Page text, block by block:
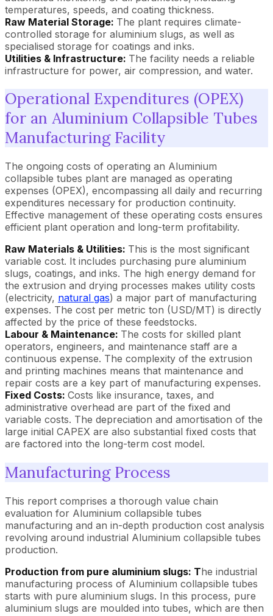
temperatures, speeds, and coating thickness.
Raw Material Storage: The plant requires climate-
controlled storage for aluminium slugs, as well as
specialised storage for coatings and inks.
Utilities & Infrastructure: The facility needs a reliable
infrastructure for power, air compression, and water.
Operational Expenditures (OPEX)
for an Aluminium Collapsible Tubes
Manufacturing Facility
The ongoing costs of operating an Aluminium
collapsible tubes plant are managed as operating
expenses (OPEX), encompassing all daily and recurring
expenditures necessary for production continuity.
Effective management of these operating costs ensures
efficient plant operation and long-term profitability.
Raw Materials & Utilities: This is the most significant
variable cost. It includes purchasing pure aluminium
slugs, coatings, and inks. The high energy demand for
the extrusion and drying processes makes utility costs
(electricity, natural gas) a major part of manufacturing
expenses. The cost per metric ton (USD/MT) is directly
affected by the price of these feedstocks.
Labour & Maintenance: The costs for skilled plant
operators, engineers, and maintenance staff are a
continuous expense. The complexity of the extrusion
and printing machines means that maintenance and
repair costs are a key part of manufacturing expenses.
Fixed Costs: Costs like insurance, taxes, and
administrative overhead are part of the fixed and
variable costs. The depreciation and amortisation of the
large initial CAPEX are also substantial fixed costs that
are factored into the long-term cost model.
Manufacturing Process
This report comprises a thorough value chain
evaluation for Aluminium collapsible tubes
manufacturing and an in-depth production cost analysis
revolving around industrial Aluminium collapsible tubes
production.
Production from pure aluminium slugs: The industrial
manufacturing process of Aluminium collapsible tubes
starts with pure aluminium slugs. In this process, pure
aluminium slugs are moulded into tubes, which are then